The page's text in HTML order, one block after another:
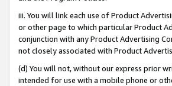
iii. You will link each use of Product
or other page to which particular Product
conjunction with any Product Advertising
not closely associated with Product
(d) You will not, without our express prior
intended for use with a mobile phone or